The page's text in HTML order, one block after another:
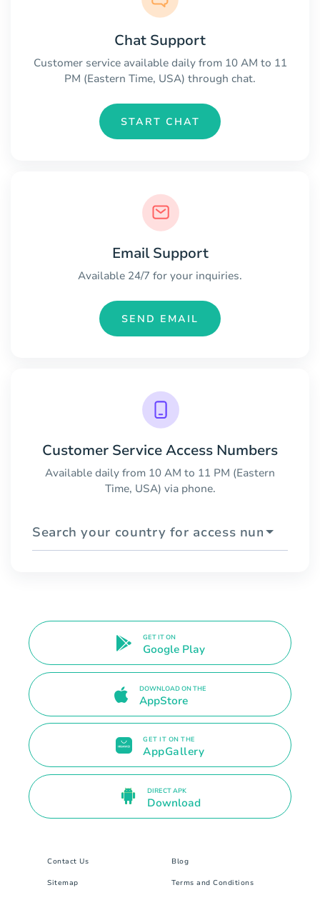
Chat Support
Customer service available daily from 10 AM to 11
PM (Eastern Time, USA) through chat.
START CHAT
Email Support
Available 24/7 for your inquiries.
SEND EMAIL
Customer Service Access Numbers
Available daily from 10 AM to 11 PM (Eastern
Time, USA) via phone.
Search your country for access numbers
GET IT ON
Google Play
DOWNLOAD ON THE
AppStore
GET IT ON THE
AppGallery
DIRECT APK
Download
Contact Us Blog
Sitemap Terms and Conditions